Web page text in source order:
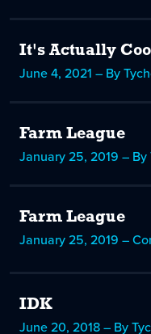
It's Actually
June 4, 2021 – By
Farm League
January 25, 2019 – By
Farm League
January 25, 2019 –
IDK
June 20, 2018 – By